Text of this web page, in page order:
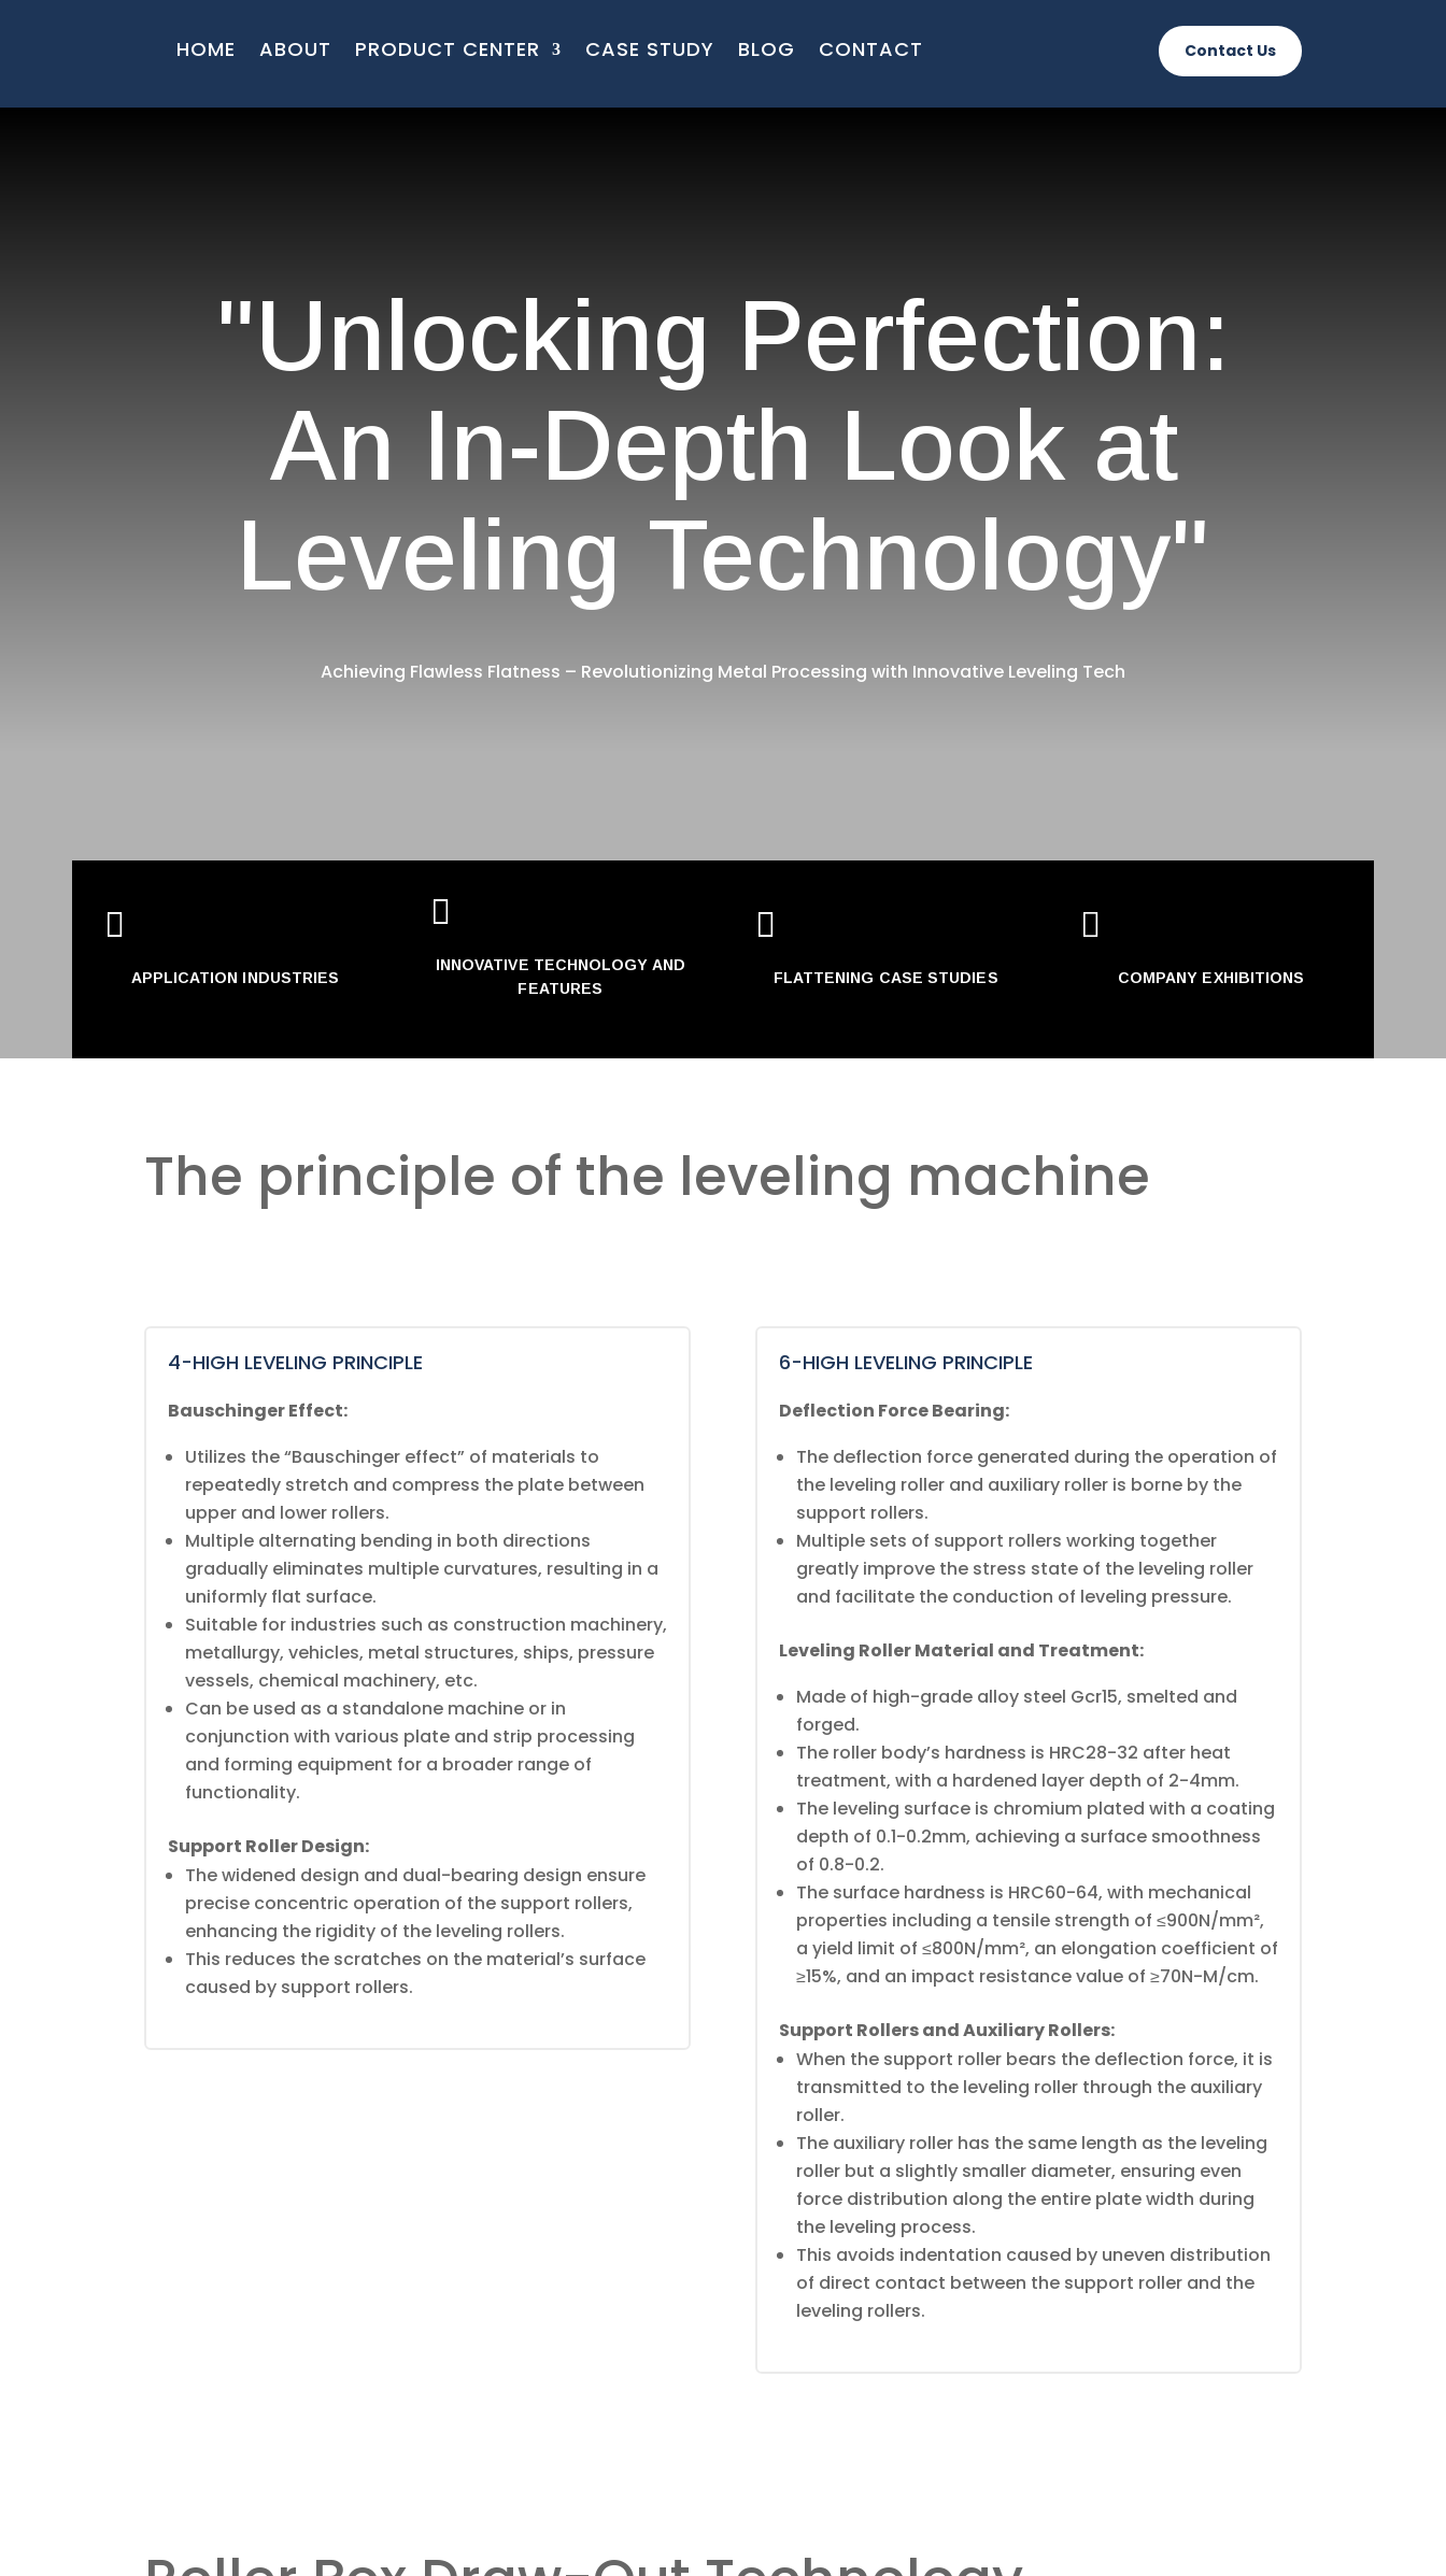
HOME ABOUT PRODUCT CENTER CASE STUDY BLOG CONTACT Contact Us
"Unlocking Perfection:
An In-Depth Look at
Leveling Technology"
Achieving Flawless Flatness – Revolutionizing Metal Processing with Innovative Leveling Tech

APPLICATION INDUSTRIES

INNOVATIVE TECHNOLOGY AND
FEATURES

FLATTENING CASE STUDIES

COMPANY EXHIBITIONS
The principle of the leveling machine
4-HIGH LEVELING PRINCIPLE
Bauschinger Effect:
Utilizes the “Bauschinger effect” of materials to
repeatedly stretch and compress the plate between
upper and lower rollers.
Multiple alternating bending in both directions
gradually eliminates multiple curvatures, resulting in a
uniformly flat surface.
Suitable for industries such as construction machinery,
metallurgy, vehicles, metal structures, ships, pressure
vessels, chemical machinery, etc.
Can be used as a standalone machine or in
conjunction with various plate and strip processing
and forming equipment for a broader range of
functionality.
Support Roller Design:
The widened design and dual-bearing design ensure
precise concentric operation of the support rollers,
enhancing the rigidity of the leveling rollers.
This reduces the scratches on the material’s surface
caused by support rollers.
6-HIGH LEVELING PRINCIPLE
Deflection Force Bearing:
The deflection force generated during the operation of
the leveling roller and auxiliary roller is borne by the
support rollers.
Multiple sets of support rollers working together
greatly improve the stress state of the leveling roller
and facilitate the conduction of leveling pressure.
Leveling Roller Material and Treatment:
Made of high-grade alloy steel Gcr15, smelted and
forged.
The roller body’s hardness is HRC28-32 after heat
treatment, with a hardened layer depth of 2-4mm.
The leveling surface is chromium plated with a coating
depth of 0.1-0.2mm, achieving a surface smoothness
of 0.8-0.2.
The surface hardness is HRC60-64, with mechanical
properties including a tensile strength of ≤900N/mm²,
a yield limit of ≤800N/mm², an elongation coefficient of
≥15%, and an impact resistance value of ≥70N-M/cm.
Support Rollers and Auxiliary Rollers:
When the support roller bears the deflection force, it is
transmitted to the leveling roller through the auxiliary
roller.
The auxiliary roller has the same length as the leveling
roller but a slightly smaller diameter, ensuring even
force distribution along the entire plate width during
the leveling process.
This avoids indentation caused by uneven distribution
of direct contact between the support roller and the
leveling rollers.